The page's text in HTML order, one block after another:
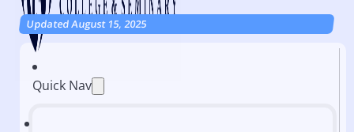
Updated August 15, 2025
Quick Nav